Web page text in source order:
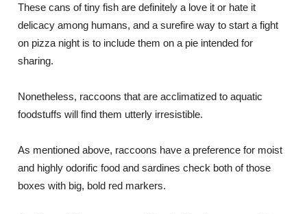
These cans of tiny fish are definitely a love it or hate it
delicacy among humans, and a surefire way to start a fight
on pizza night is to include them on a pie intended for
sharing.
Nonetheless, raccoons that are acclimatized to aquatic
foodstuffs will find them utterly irresistible.
As mentioned above, raccoons have a preference for moist
and highly odorific food and sardines check both of those
boxes with big, bold red markers.